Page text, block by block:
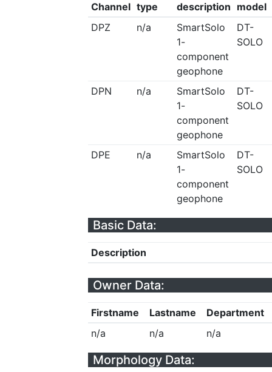
Channel type
description model
DPZ
n/a
SmartSolo
1-
component
geophone
DT-
SOLO
DPN n/a
SmartSolo
1-
component
geophone
DT-
SOLO
DPE n/a
SmartSolo
1-
component
geophone
DT-
SOLO
Basic Data:
Description
Owner Data:
Firstname Lastname
Department
n/a
n/a n/a
Morphology Data: